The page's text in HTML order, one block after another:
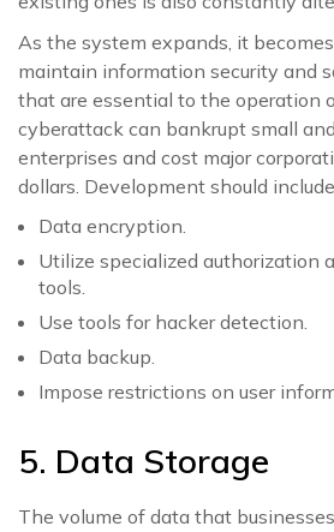
As the system expands, it
maintain information security and
that are essential to the operation
cyberattack can bankrupt small
enterprises and cost major
dollars. Development should
Data encryption.
Utilize specialized authorization
tools.
Use tools for hacker detection.
Data backup.
Impose restrictions on user
5. Data Storage
The volume of data that